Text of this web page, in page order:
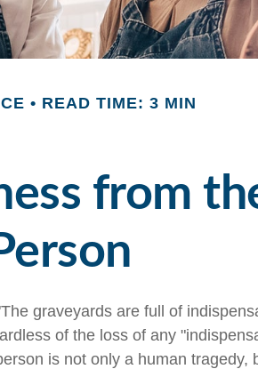
READ TIME: 3 MIN
from
graveyards are full of
of the loss of any
is not only a human tragedy,